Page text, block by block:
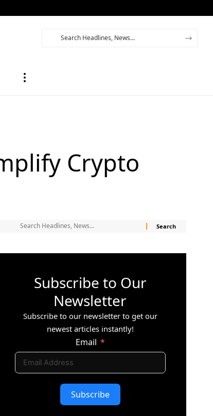
Crypto
Subscribe to Our
Newsletter
Subscribe to our newsletter to get our
newest articles instantly!
Email
Subscribe